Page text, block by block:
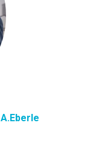
A.Eberle